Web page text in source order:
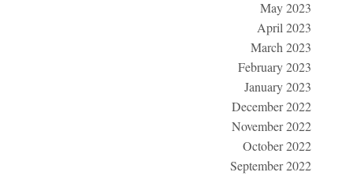
May 2023
April 2023
March 2023
February 2023
January 2023
December 2022
November 2022
October 2022
September 2022